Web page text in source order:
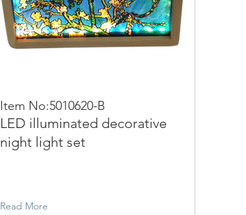
Item No:5010620-B
LED illuminated decorative
night light set
Read More